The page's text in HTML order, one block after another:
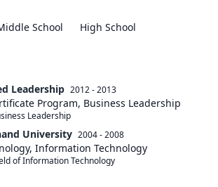
School High School
Leadership 2012 - 2013
Program, Business Leadership
Leadership
University 2004 - 2008
Information Technology
of Information Technology